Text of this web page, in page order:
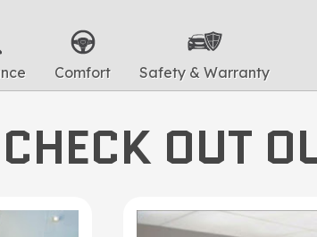
Comfort Safety & Warranty
CHECK OUT